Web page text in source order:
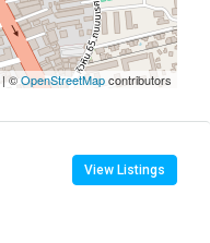
| ©OpenStreetMapcontributors
View Listings